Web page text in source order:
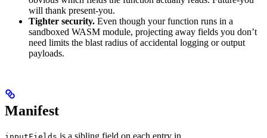
will thank present-you.
Tighter security. Even though your function runs in a
sandboxed WASM module, projecting away fields you don’t
need limits the blast radius of accidental logging or output
payloads.
Manifest